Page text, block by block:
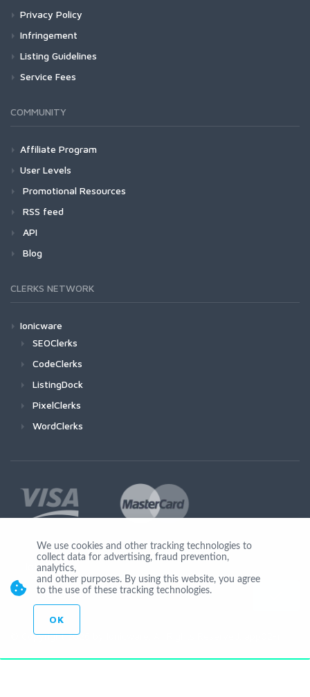
Privacy Policy
Infringement
Listing Guidelines
Service Fees
COMMUNITY
Affiliate Program
User Levels
Promotional Resources
RSS feed
API
Blog
CLERKS NETWORK
Ionicware
SEOClerks
CodeClerks
ListingDock
PixelClerks
WordClerks
Join Us
© Copyright 2026 by Ionicware. All Rights Reserved. app02-r
We use cookies and other tracking technologies to
collect data for advertising, fraud prevention,
analytics,
and other purposes. By using this website, you agree
to the use of these tracking technologies.
OK